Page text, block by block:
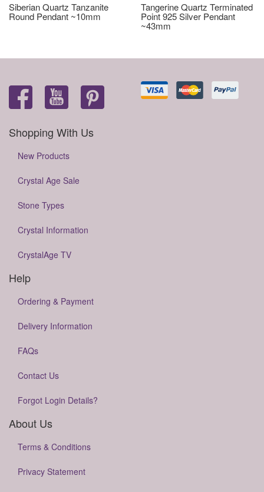
Siberian Quartz Tanzanite
Round Pendant ~10mm
Tangerine Quartz Terminated
Point 925 Silver Pendant
~43mm
Shopping With Us
New Products
Crystal Age Sale
Stone Types
Crystal Information
CrystalAge TV
Help
Ordering & Payment
Delivery Information
FAQs
Contact Us
Forgot Login Details?
About Us
Terms & Conditions
Privacy Statement